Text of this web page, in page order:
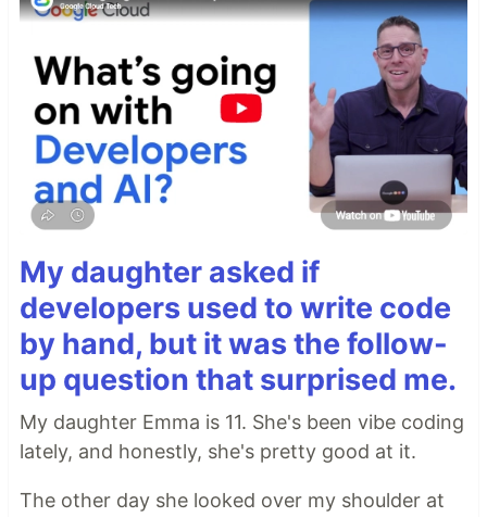
My daughter asked if
developers used to write code
by hand, but it was the follow-
up question that surprised me.
My daughter Emma is 11. She's been vibe coding
lately, and honestly, she's pretty good at it.
The other day she looked over my shoulder at